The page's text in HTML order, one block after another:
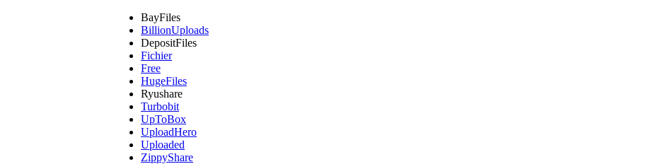
BayFiles
BillionUploads
DepositFiles
Fichier
Free
HugeFiles
Ryushare
Turbobit
UpToBox
UploadHero
Uploaded
ZippyShare